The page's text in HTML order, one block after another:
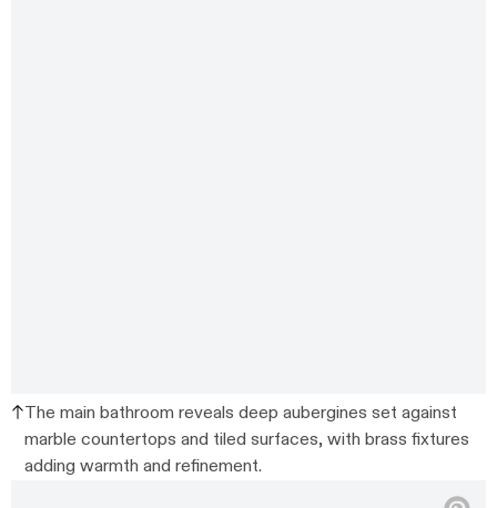
The main bathroom reveals deep aubergines set against
marble countertops and tiled surfaces, with brass fixtures
adding warmth and refinement.